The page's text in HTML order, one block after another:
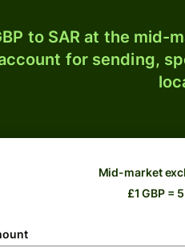
to SAR at the mid-
for sending,
Mid-market
£1 GBP =